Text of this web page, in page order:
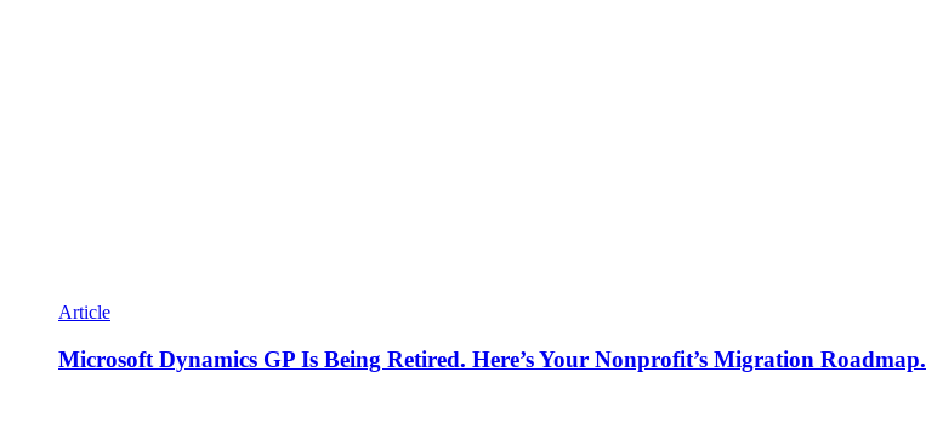
Article
Microsoft Dynamics GP Is Being Retired. Here’s Your Nonprofit’s Migration Roadmap.